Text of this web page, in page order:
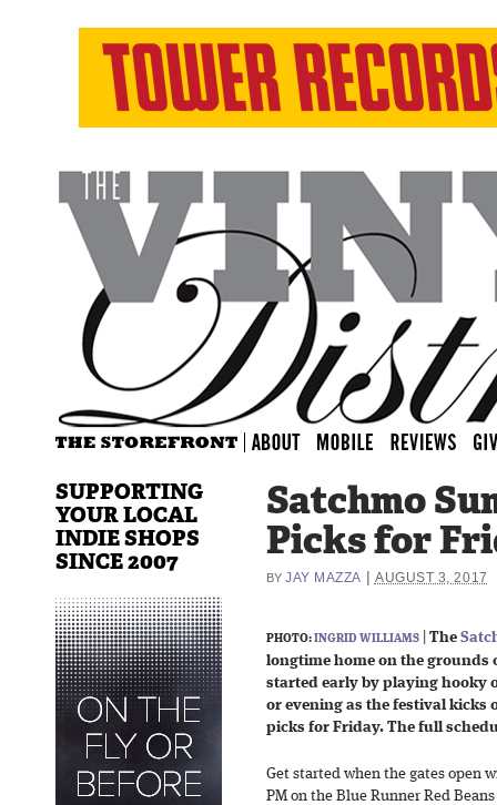
Satchmo
Picks for
BY JAY MAZZA AUGUST 3, 2017
PHOTO:INGRID WILLIAMS The
longtime home on the grounds
started early by playing hooky
or evening as the festival kicks
picks for Friday. The full
Get started when the gates open
PM on the Blue Runner Red
SUPPORTING
YOUR LOCAL
INDIE SHOPS
SINCE 2007